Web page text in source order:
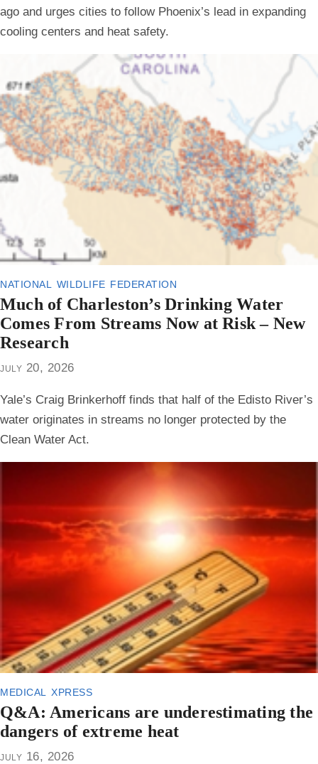
ago and urges cities to follow Phoenix’s lead in expanding
cooling centers and heat safety.
national wildlife federation
Much of Charleston’s Drinking Water
Comes From Streams Now at Risk – New
Research
july 20, 2026
Yale’s Craig Brinkerhoff finds that half of the Edisto River’s
water originates in streams no longer protected by the
Clean Water Act.
medical xpress
Q&A: Americans are underestimating the
dangers of extreme heat
july 16, 2026